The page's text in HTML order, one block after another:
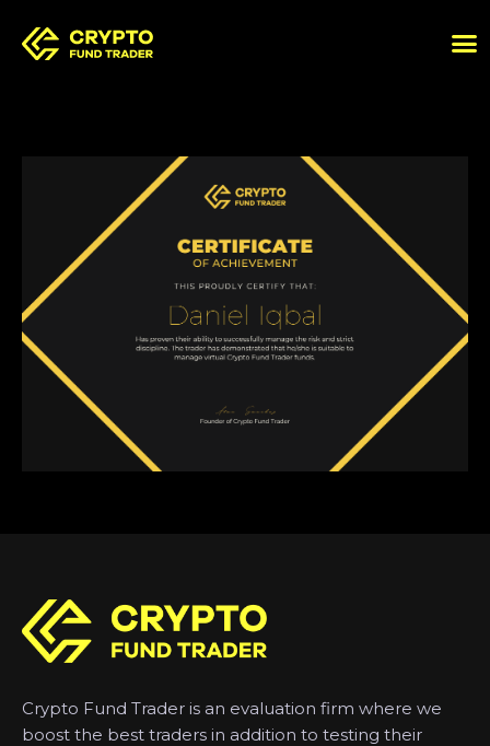
Crypto Fund Trader is an evaluation firm where we
boost the best traders in addition to testing their